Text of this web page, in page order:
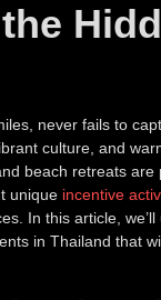
never fails to
culture, and
beach retreats are
unique incentive
In this article,
in Thailand that